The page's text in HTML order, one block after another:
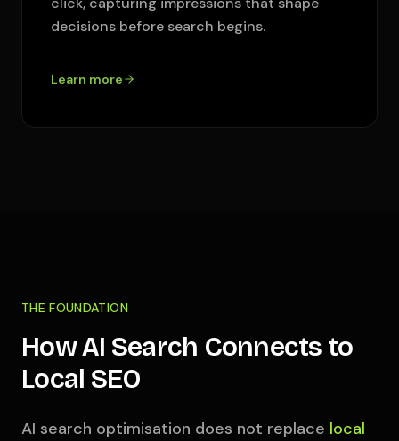
decisions before search begins.
Learn more
THE FOUNDATION
How AI Search Connects to
Local SEO
AI search optimisation does not replace local